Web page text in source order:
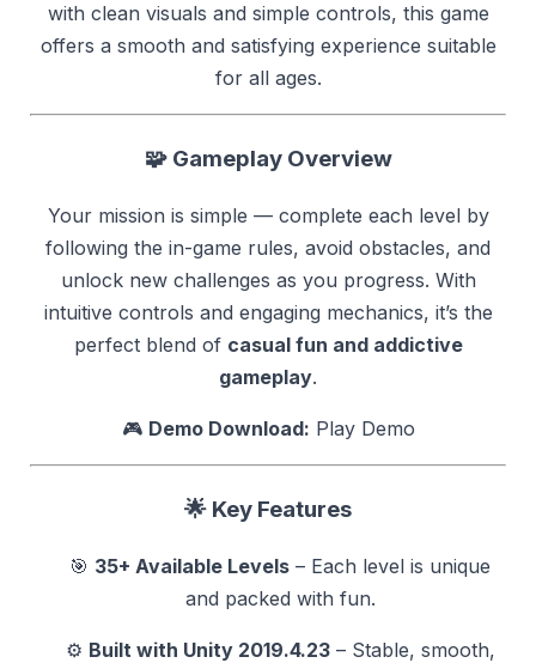
with clean visuals and simple controls, this game
offers a smooth and satisfying experience suitable
for all ages.
🧩 Gameplay Overview
Your mission is simple — complete each level by
following the in-game rules, avoid obstacles, and
unlock new challenges as you progress. With
intuitive controls and engaging mechanics, it’s the
perfect blend of casual fun and addictive
gameplay.
🎮 Demo Download: Play Demo
🌟 Key Features
🎯 35+ Available Levels – Each level is unique
and packed with fun.
⚙️ Built with Unity 2019.4.23– Stable, smooth,